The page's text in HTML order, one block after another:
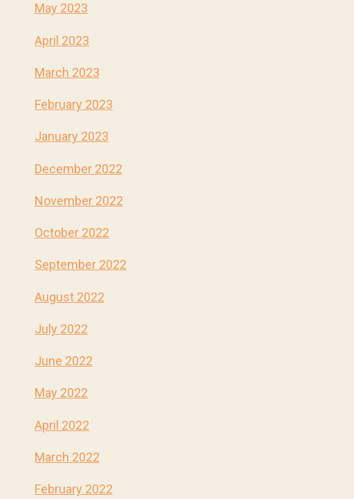
May 2023
April 2023
March 2023
February 2023
January 2023
December 2022
November 2022
October 2022
September 2022
August 2022
July 2022
June 2022
May 2022
April 2022
March 2022
February 2022